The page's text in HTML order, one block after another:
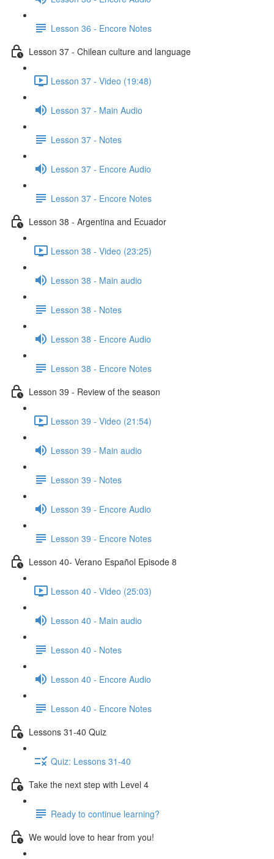
Lesson 36 - Encore Notes
Lesson 37 - Chilean culture and language
Lesson 37 - Video (19:48)
Lesson 37 - Main Audio
Lesson 37 - Notes
Lesson 37 - Encore Audio
Lesson 37 - Encore Notes
Lesson 38 - Argentina and Ecuador
Lesson 38 - Video (23:25)
Lesson 38 - Main audio
Lesson 38 - Notes
Lesson 38 - Encore Audio
Lesson 38 - Encore Notes
Lesson 39 - Review of the season
Lesson 39 - Video (21:54)
Lesson 39 - Main audio
Lesson 39 - Notes
Lesson 39 - Encore Audio
Lesson 39 - Encore Notes
Lesson 40- Verano Español Episode 8
Lesson 40 - Video (25:03)
Lesson 40 - Main audio
Lesson 40 - Notes
Lesson 40 - Encore Audio
Lesson 40 - Encore Notes
Lessons 31-40 Quiz
Quiz: Lessons 31-40
Take the next step with Level 4
Ready to continue learning?
We would love to hear from you!